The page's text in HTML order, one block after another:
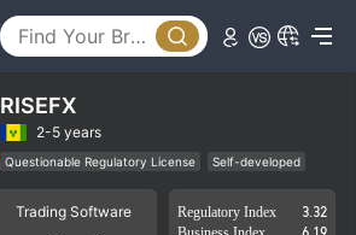
RISEFX
2-5 years
Questionable Regulatory License
Self-developed
Suspicious Operational Region
High Potential Risk
Trading Software Regulatory Index
3.32